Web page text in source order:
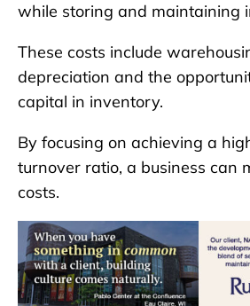
while storing and maintaining
These costs include
depreciation and the
capital in inventory.
By focusing on achieving a
turnover ratio, a business can
costs.